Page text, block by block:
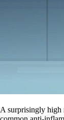
A surprisingly high